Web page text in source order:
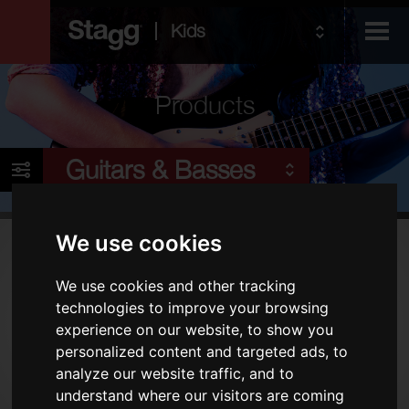
We use cookies
We use cookies and other tracking
technologies to improve your browsing
experience on our website, to show you
personalized content and targeted ads, to
analyze our website traffic, and to
understand where our visitors are coming
Kids
Lighting
Products
Guitars & Basses
Products
Electric Guitars
Acoustic Guitars
Folk
Bags & Cases
Amps